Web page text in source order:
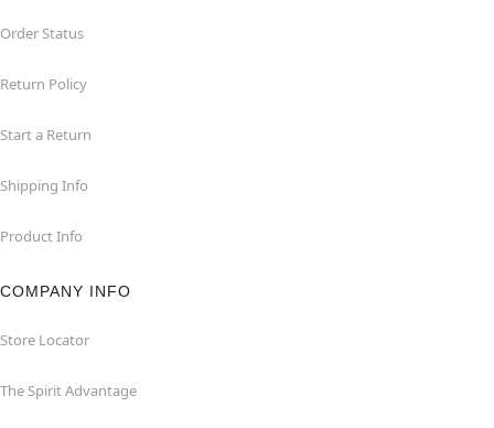
Order Status
Return Policy
Start a Return
Shipping Info
Product Info
COMPANY INFO
Store Locator
The Spirit Advantage